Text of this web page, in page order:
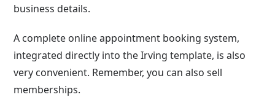
business details.
A complete online appointment booking system,
integrated directly into the Irving template, is also
very convenient. Remember, you can also sell
memberships.